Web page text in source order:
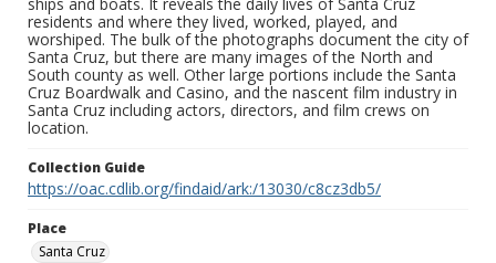
ships and boats. It reveals the daily lives of Santa Cruz
residents and where they lived, worked, played, and
worshiped. The bulk of the photographs document the city of
Santa Cruz, but there are many images of the North and
South county as well. Other large portions include the Santa
Cruz Boardwalk and Casino, and the nascent film industry in
Santa Cruz including actors, directors, and film crews on
location.
Collection Guide
https://oac.cdlib.org/findaid/ark:/13030/c8cz3db5/
Place
Santa Cruz